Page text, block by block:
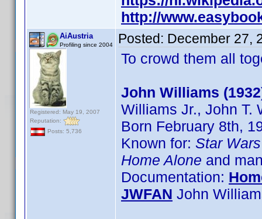
http://
AiAustria
Profiling since 2004
Registered: May 19, 2007
Reputation:
Posts: 5,736
Posted: December 27,
To crowd them all
John Williams
Williams Jr., John T.
Born February 8th,
Known for: Star Wars
Home Alone and
Documentation:
JWFAN John